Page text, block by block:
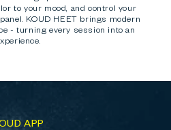
to your mood, and control your
KOUD HEET brings modern
- turning every session into an
APP